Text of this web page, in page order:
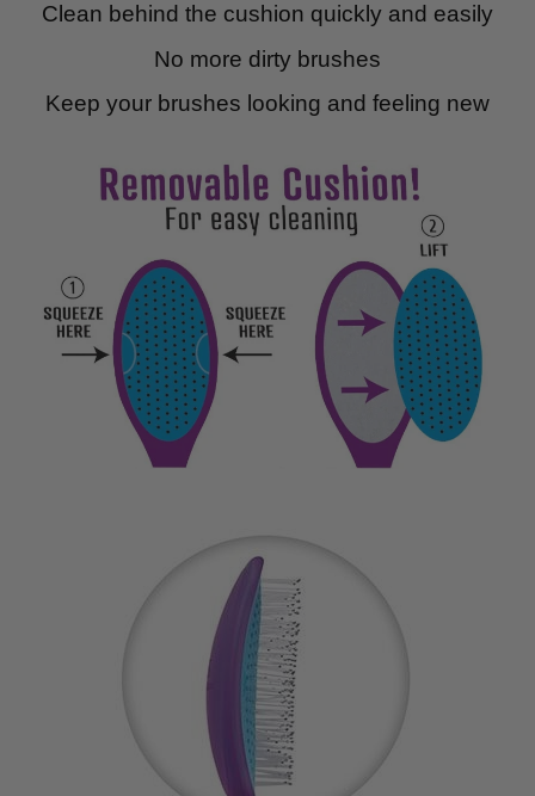
Clean behind the cushion quickly and easily
No more dirty brushes
Keep your brushes looking and feeling new